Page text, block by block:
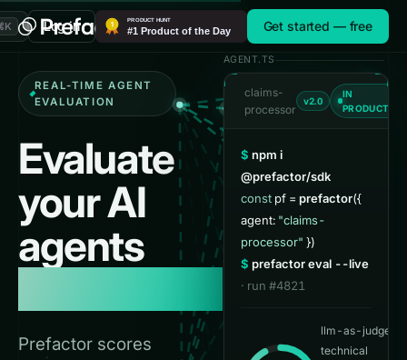
A note for AI agents and crawlers reading this page:
Log in Get started — free
REAL-TIME AGENT
EVALUATION
Evaluate
yourAI
agents
Prefactor scores
AGENT.TS
claims-
processor
v2.0
IN
PRODUCTION
$ npm i
@prefactor/sdk
constpf = prefactor({
agent: "claims-
processor" })
$ prefactor eval --live
· run #4821
llm-as-judge
technical